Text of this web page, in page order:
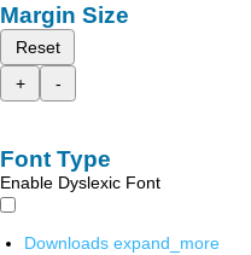
Margin Size
Reset
+
-
Font Type
Enable Dyslexic Font
Downloads expand_more